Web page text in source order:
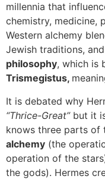
millennia that
chemistry, medicine,
Western alchemy
Jewish traditions,
philosophy, which is
Trismegistus,
It is debated why
“Thrice-Great”but it
knows three parts of
alchemy (the
operation of the
the gods). Hermes